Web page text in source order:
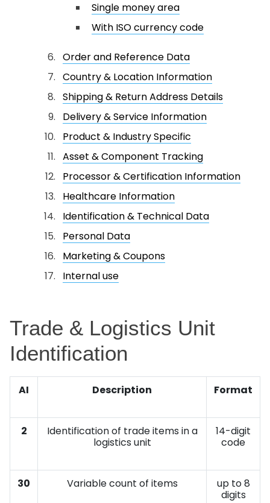
Single money area
With ISO currency code
Order and Reference Data
Country & Location Information
Shipping & Return Address Details
Delivery & Service Information
Product & Industry Specific
Asset & Component Tracking
Processor & Certification Information
Healthcare Information
Identification & Technical Data
Personal Data
Marketing & Coupons
Internal use
Trade & Logistics Unit
Identification
AI Description Format
2
Identification of trade items in a
logistics unit
14-digit
code
30 Variable count of items
up to 8
digits